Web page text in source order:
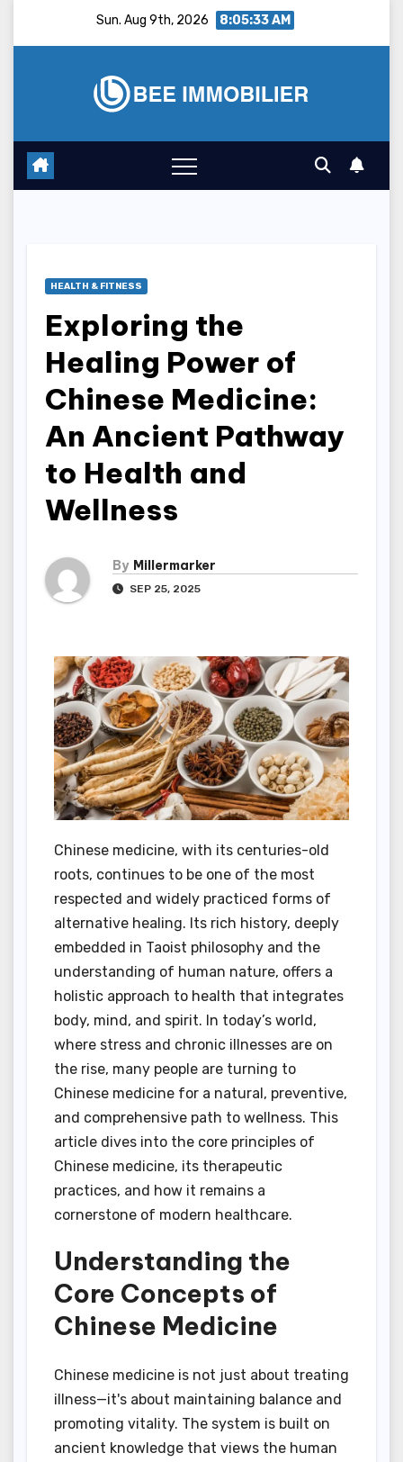
Sun. Aug 9th, 2026 8:05:34 AM
HEALTH & FITNESS
Exploring the
Healing Power of
Chinese Medicine:
An Ancient Pathway
to Health and
Wellness
By Millermarker
SEP 25, 2025
Chinese medicine, with its centuries-old
roots, continues to be one of the most
respected and widely practiced forms of
alternative healing. Its rich history, deeply
embedded in Taoist philosophy and the
understanding of human nature, offers a
holistic approach to health that integrates
body, mind, and spirit. In today’s world,
where stress and chronic illnesses are on
the rise, many people are turning to
Chinese medicine for a natural, preventive,
and comprehensive path to wellness. This
article dives into the core principles of
Chinese medicine, its therapeutic
practices, and how it remains a
cornerstone of modern healthcare.
Understanding the
Core Concepts of
Chinese Medicine
Chinese medicine is not just about treating
illness—it's about maintaining balance and
promoting vitality. The system is built on
ancient knowledge that views the human